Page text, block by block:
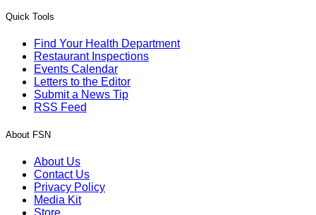
Quick Tools
Find Your Health Department
Restaurant Inspections
Events Calendar
Letters to the Editor
Submit a News Tip
RSS Feed
About FSN
About Us
Contact Us
Privacy Policy
Media Kit